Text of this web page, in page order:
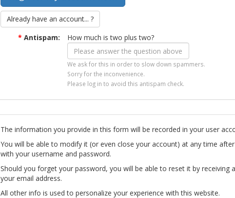
Already have an account... ?
* Antispam: How much is two plus two?
We ask for this in order to slow down spammers.
Sorry for the inconvenience.
Please log in to avoid this antispam check.
The information you provide in this form will be recorded in your user
You will be able to modify it (or even close your account) at any time
with your username and password.
Should you forget your password, you will be able to reset it by receiving
your email address.
All other info is used to personalize your experience with this website.